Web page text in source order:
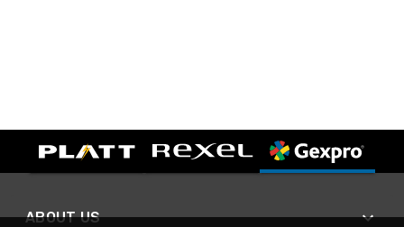
ABOUT US